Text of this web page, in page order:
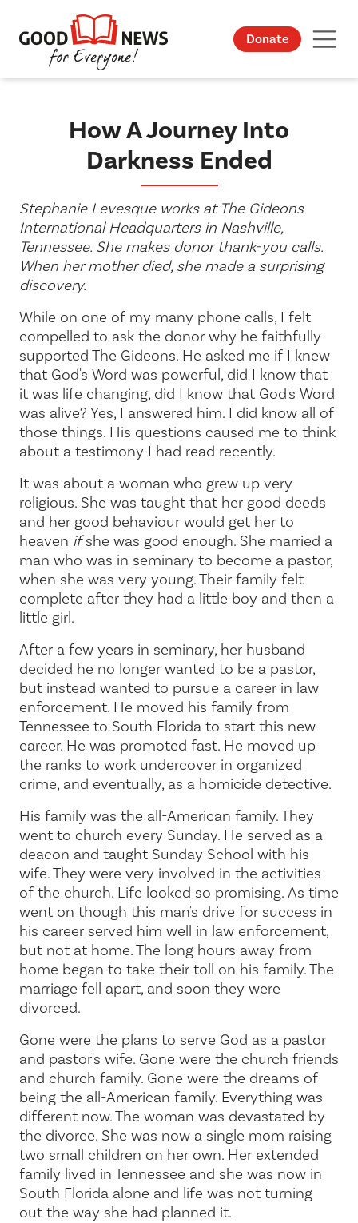
Donate
How A Journey Into
Darkness Ended
Stephanie Levesque works at The Gideons
International Headquarters in Nashville,
Tennessee. She makes donor thank-you calls.
When her mother died, she made a surprising
discovery.
While on one of my many phone calls, I felt
compelled to ask the donor why he faithfully
supported The Gideons. He asked me if I knew
that God's Word was powerful, did I know that
it was life changing, did I know that God's Word
was alive? Yes, I answered him. I did know all of
those things. His questions caused me to think
about a testimony I had read recently.
It was about a woman who grew up very
religious. She was taught that her good deeds
and her good behaviour would get her to
heaven ifshe was good enough. She married a
man who was in seminary to become a pastor,
when she was very young. Their family felt
complete after they had a little boy and then a
little girl.
After a few years in seminary, her husband
decided he no longer wanted to be a pastor,
but instead wanted to pursue a career in law
enforcement. He moved his family from
Tennessee to South Florida to start this new
career. He was promoted fast. He moved up
the ranks to work undercover in organized
crime, and eventually, as a homicide detective.
His family was the all-American family. They
went to church every Sunday. He served as a
deacon and taught Sunday School with his
wife. They were very involved in the activities
of the church. Life looked so promising. As time
went on though this man's drive for success in
his career served him well in law enforcement,
but not at home. The long hours away from
home began to take their toll on his family. The
marriage fell apart, and soon they were
divorced.
Gone were the plans to serve God as a pastor
and pastor's wife. Gone were the church friends
and church family. Gone were the dreams of
being the all-American family. Everything was
different now. The woman was devastated by
the divorce. She was now a single mom raising
two small children on her own. Her extended
family lived in Tennessee and she was now in
South Florida alone and life was not turning
out the way she had planned it.